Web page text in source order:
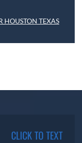
HOUSTON TEXAS
CLICK TO TEXT